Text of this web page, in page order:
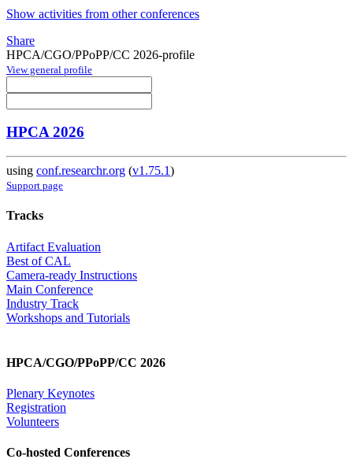
Show activities from other conferences
Share
HPCA/CGO/PPoPP/CC 2026-profile
View general profile
HPCA 2026
using conf.researchr.org (v1.75.1)
Support page
Tracks
Artifact Evaluation
Best of CAL
Camera-ready Instructions
Main Conference
Industry Track
Workshops and Tutorials
HPCA/CGO/PPoPP/CC 2026
Plenary Keynotes
Registration
Volunteers
Co-hosted Conferences